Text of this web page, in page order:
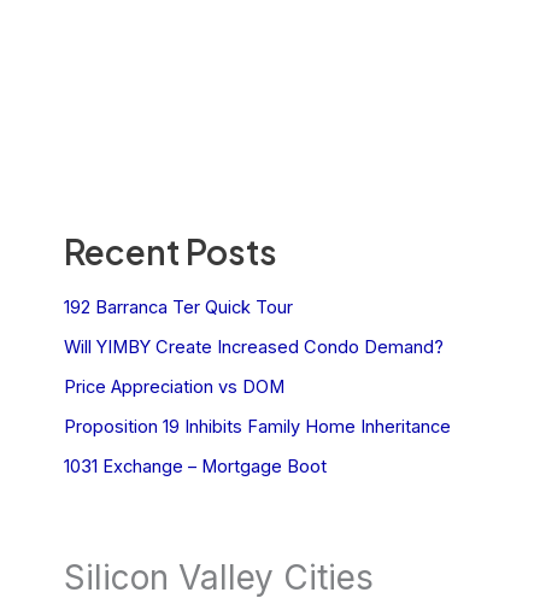
Recent Posts
192 Barranca Ter Quick Tour
Will YIMBY Create Increased Condo Demand?
Price Appreciation vs DOM
Proposition 19 Inhibits Family Home Inheritance
1031 Exchange – Mortgage Boot
Silicon Valley Cities